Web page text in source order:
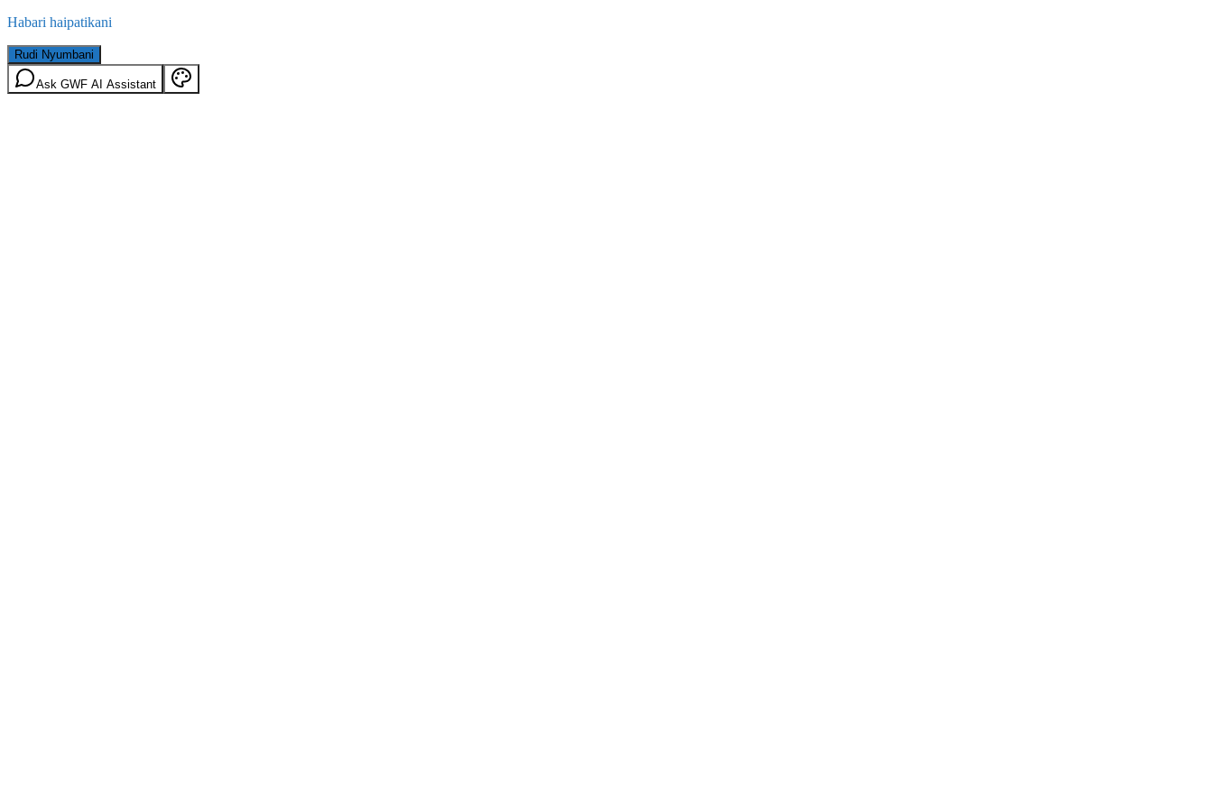
Habari haipatikani
Rudi Nyumbani
Ask GWF AI Assistant